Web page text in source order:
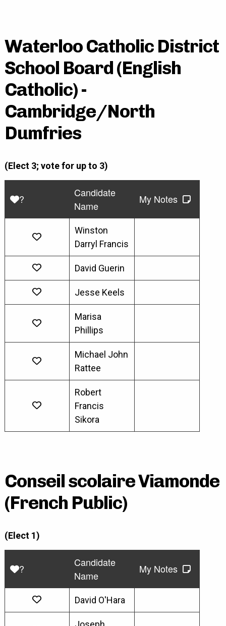
Waterloo Catholic District
School Board (English
Catholic) -
Cambridge/North
Dumfries
(Elect 3; vote for up to 3)
?
Candidate
Name
My Notes
Winston
Darryl Francis
David Guerin
Jesse Keels
Marisa
Phillips
Michael John
Rattee
Robert
Francis
Sikora
Conseil scolaire Viamonde
(French Public)
(Elect 1)
?
Candidate
Name
My Notes
David O'Hara